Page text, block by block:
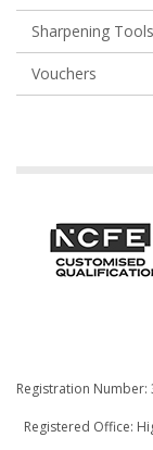
Sharpening Tools
Vouchers
Registration Number:
Registered Office: